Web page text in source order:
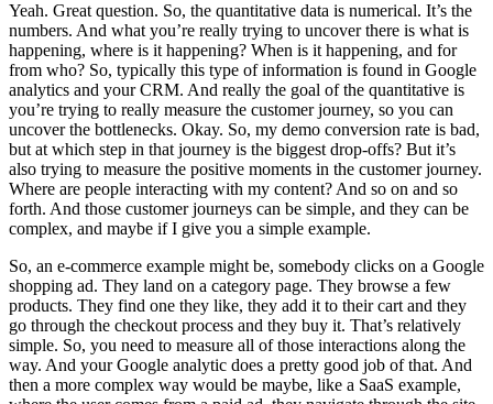
Yeah. Great question. So, the quantitative data is numerical. It’s the
numbers. And what you’re really trying to uncover there is what is
happening, where is it happening? When is it happening, and for
from who? So, typically this type of information is found in Google
analytics and your CRM. And really the goal of the quantitative is
you’re trying to really measure the customer journey, so you can
uncover the bottlenecks. Okay. So, my demo conversion rate is bad,
but at which step in that journey is the biggest drop-offs? But it’s
also trying to measure the positive moments in the customer journey.
Where are people interacting with my content? And so on and so
forth. And those customer journeys can be simple, and they can be
complex, and maybe if I give you a simple example.
So, an e-commerce example might be, somebody clicks on a Google
shopping ad. They land on a category page. They browse a few
products. They find one they like, they add it to their cart and they
go through the checkout process and they buy it. That’s relatively
simple. So, you need to measure all of those interactions along the
way. And your Google analytic does a pretty good job of that. And
then a more complex way would be maybe, like a SaaS example,